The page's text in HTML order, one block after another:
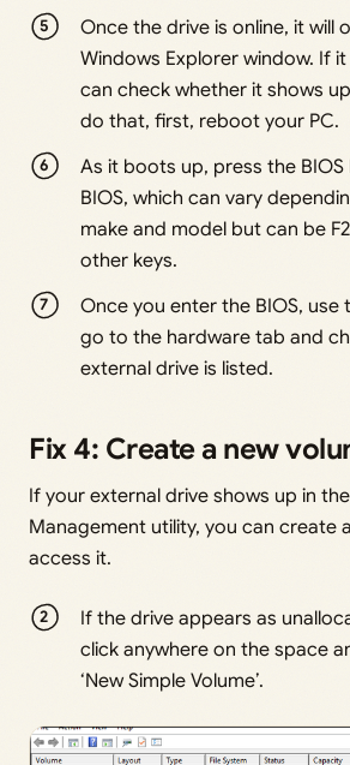
Once the drive is online, it will
Windows Explorer window. If
can check whether it shows
do that, first, reboot your PC.
As it boots up, press the
BIOS, which can vary
make and model but can be
other keys.
Once you enter the BIOS, use
go to the hardware tab and
external drive is listed.
Fix 4: Create a new
If your external drive shows up in
Management utility, you can create
access it.
If the drive appears as
click anywhere on the space
‘New Simple Volume’.